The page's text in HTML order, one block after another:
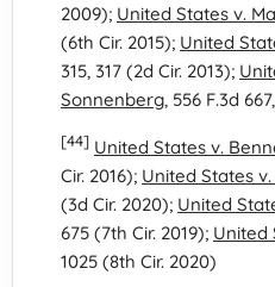
2009); United States v.
(6th Cir. 2015); United
315, 317 (2d Cir. 2013);
Sonnenberg, 556 F.3d
[44] United States v.
Cir. 2016); United States
(3d Cir. 2020); United
675 (7th Cir. 2019); United
1025 (8th Cir. 2020)